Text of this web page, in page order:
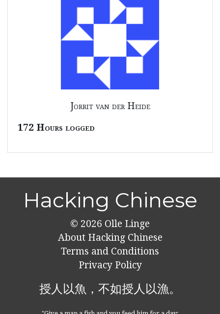
Jorrit van der Heide
172 Hours logged
Hacking Chinese
© 2026 Olle Linge
About Hacking Chinese
Terms and Conditions
Privacy Policy
授人以魚，不如授人以漁。